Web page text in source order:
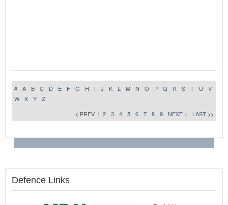
# A B C D E F G H I J K L M N O P Q R S T U
V
W
X Y
Z
< PREV 1 2 3 4 5 6 7 8 9 NEXT > LAST >>
Defence Links